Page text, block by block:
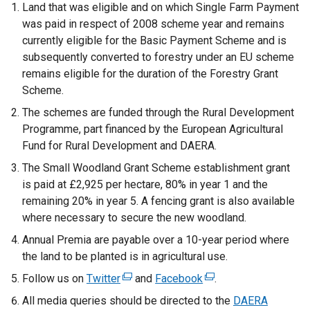
Land that was eligible and on which Single Farm Payment
was paid in respect of 2008 scheme year and remains
currently eligible for the Basic Payment Scheme and is
subsequently converted to forestry under an EU scheme
remains eligible for the duration of the Forestry Grant
Scheme.
The schemes are funded through the Rural Development
Programme, part financed by the European Agricultural
Fund for Rural Development and DAERA.
The Small Woodland Grant Scheme establishment grant
is paid at £2,925 per hectare, 80% in year 1 and the
remaining 20% in year 5. A fencing grant is also available
where necessary to secure the new woodland.
Annual Premia are payable over a 10-year period where
the land to be planted is in agricultural use.
Follow us on Twitter(
e
and Facebook(
e
.
All media queries should be directed to the DAERA